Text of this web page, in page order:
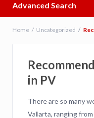
Advanced Search
Home Uncategorized
in PV
There are so many
Vallarta, ranging